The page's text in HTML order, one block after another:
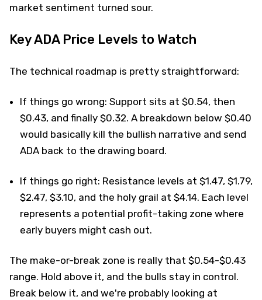
market sentiment turned sour.
Key ADA Price Levels to Watch
The technical roadmap is pretty straightforward:
If things go wrong: Support sits at $0.54, then
$0.43, and finally $0.32. A breakdown below $0.40
would basically kill the bullish narrative and send
ADA back to the drawing board.
If things go right: Resistance levels at $1.47, $1.79,
$2.47, $3.10, and the holy grail at $4.14. Each level
represents a potential profit-taking zone where
early buyers might cash out.
The make-or-break zone is really that $0.54-$0.43
range. Hold above it, and the bulls stay in control.
Break below it, and we're probably looking at